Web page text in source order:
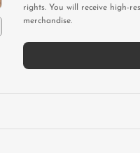
rights. You will receive high-
merchandise.